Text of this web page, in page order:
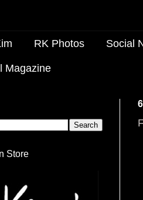
RK Photos Social
Magazine
Store